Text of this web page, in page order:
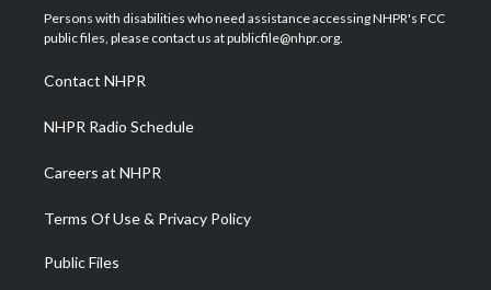
t
e
a
g
a
m
u
b
b
o
e
d
Persons with disabilities who need assistance accessing NHPR's FCC
public files, please contact us at publicfile@nhpr.org.
Contact NHPR
NHPR Radio Schedule
Careers at NHPR
Terms Of Use & Privacy Policy
Public Files